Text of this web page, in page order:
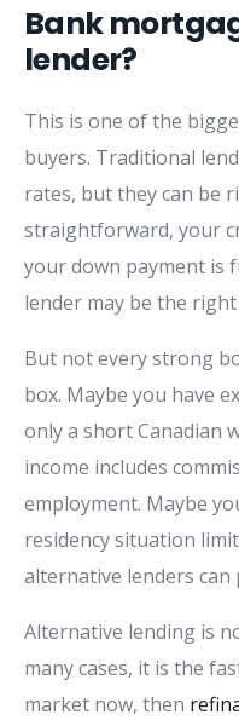
Bank
lender?
This is one of the
buyers. Traditional
rates, but they can be
straightforward, your
your down payment is
lender may be the
But not every strong
box. Maybe you have
only a short Canadian
income includes
employment. Maybe
residency situation
alternative lenders can
Alternative lending is
many cases, it is the
market now, then